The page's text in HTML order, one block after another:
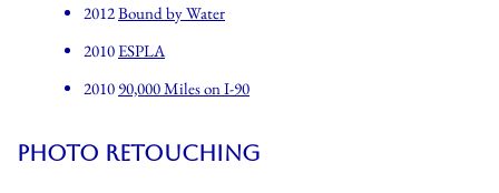
2012Bound by Water
2010ESPLA
2010 90,000 Miles on I-90
PHOTO RETOUCHING